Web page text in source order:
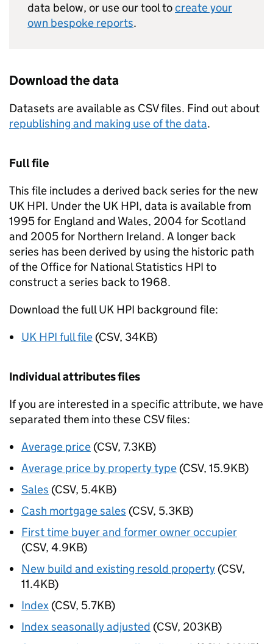
data below, or use our tool tocreate your
own bespoke reports.
Download the data
Datasets are available as CSV files. Find out about
republishing and making use of the data.
Full file
This file includes a derived back series for the new
UK HPI. Under the UK HPI, data is available from
1995 for England and Wales, 2004 for Scotland
and 2005 for Northern Ireland. A longer back
series has been derived by using the historic path
of the Office for National Statistics HPI to
construct a series back to 1968.
Download the full UK HPI background file:
UK HPI full file (CSV, 34KB)
Individual attributes files
If you are interested in a specific attribute, we have
separated them into these CSV files:
Average price (CSV, 7.3KB)
Average price by property type (CSV, 15.9KB)
Sales (CSV, 5.4KB)
Cash mortgage sales (CSV, 5.3KB)
First time buyer and former owner occupier
(CSV, 4.9KB)
New build and existing resold property (CSV,
11.4KB)
Index (CSV, 5.7KB)
Index seasonally adjusted (CSV, 203KB)